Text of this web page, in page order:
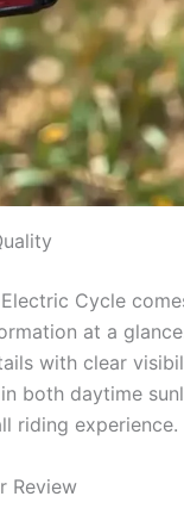
Cycle
at a
with clear
both daytime
riding experience.
Review